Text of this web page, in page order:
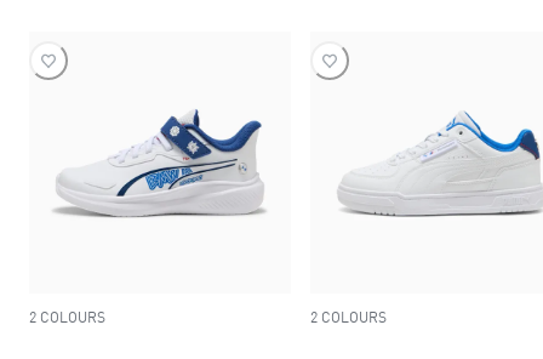
2 COLOURS 2 COLOURS